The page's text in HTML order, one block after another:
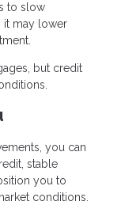
to slow
it may lower
but credit
you can
stable
you to
conditions.